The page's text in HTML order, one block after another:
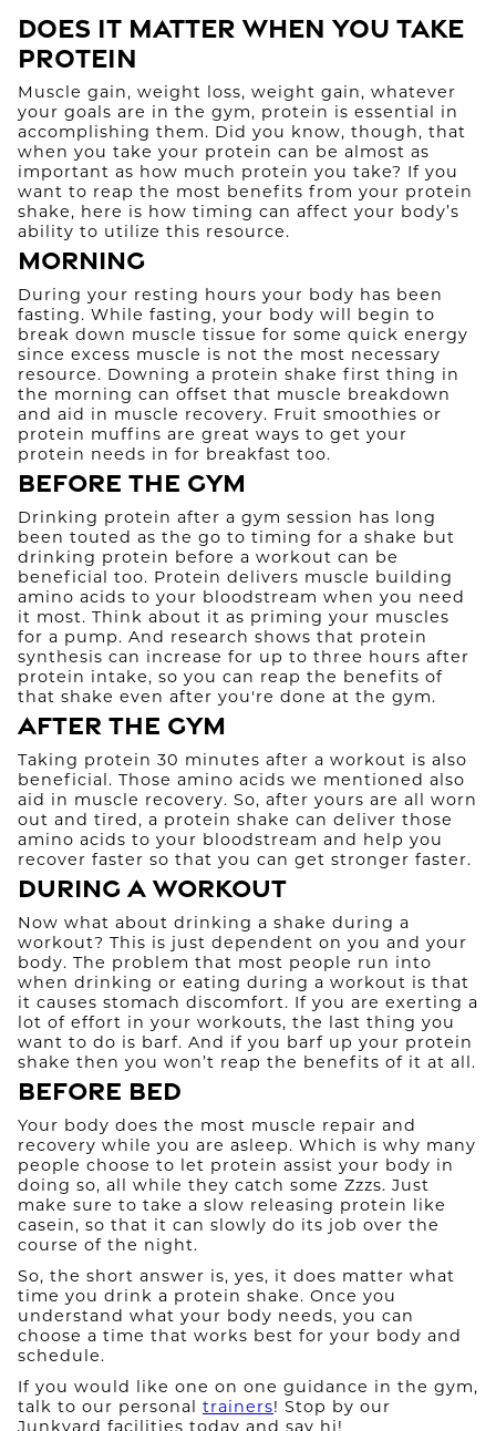
Does It Matter When You Take
Protein
Muscle gain, weight loss, weight gain, whatever
your goals are in the gym, protein is essential in
accomplishing them. Did you know, though, that
when you take your protein can be almost as
important as how much protein you take? If you
want to reap the most benefits from your protein
shake, here is how timing can affect your body’s
ability to utilize this resource.
Morning
During your resting hours your body has been
fasting. While fasting, your body will begin to
break down muscle tissue for some quick energy
since excess muscle is not the most necessary
resource. Downing a protein shake first thing in
the morning can offset that muscle breakdown
and aid in muscle recovery. Fruit smoothies or
protein muffins are great ways to get your
protein needs in for breakfast too.
Before the Gym
Drinking protein after a gym session has long
been touted as the go to timing for a shake but
drinking protein before a workout can be
beneficial too. Protein delivers muscle building
amino acids to your bloodstream when you need
it most. Think about it as priming your muscles
for a pump. And research shows that protein
synthesis can increase for up to three hours after
protein intake, so you can reap the benefits of
that shake even after you're done at the gym.
After the Gym
Taking protein 30 minutes after a workout is also
beneficial. Those amino acids we mentioned also
aid in muscle recovery. So, after yours are all worn
out and tired, a protein shake can deliver those
amino acids to your bloodstream and help you
recover faster so that you can get stronger faster.
During a Workout
Now what about drinking a shake during a
workout? This is just dependent on you and your
body. The problem that most people run into
when drinking or eating during a workout is that
it causes stomach discomfort. If you are exerting a
lot of effort in your workouts, the last thing you
want to do is barf. And if you barf up your protein
shake then you won’t reap the benefits of it at all.
Before Bed
Your body does the most muscle repair and
recovery while you are asleep. Which is why many
people choose to let protein assist your body in
doing so, all while they catch some Zzzs. Just
make sure to take a slow releasing protein like
casein, so that it can slowly do its job over the
course of the night.​
So, the short answer is, yes, it does matter what
time you drink a protein shake. Once you
understand what your body needs, you can
choose a time that works best for your body and
schedule.
If you would like one on one guidance in the gym,
talk to our personal trainers! Stop by our